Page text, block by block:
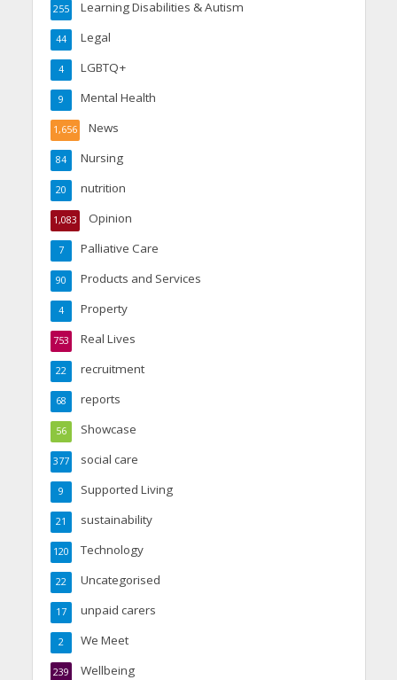
Learning Disabilities & Autism
255
Legal
44
LGBTQ+
4
Mental Health
9
News
1,656
Nursing
84
nutrition
20
Opinion
1,083
Palliative Care
7
Products and Services
90
Property
4
Real Lives
753
recruitment
22
reports
68
Showcase
56
social care
377
Supported Living
9
sustainability
21
Technology
120
Uncategorised
22
unpaid carers
17
We Meet
2
Wellbeing
239